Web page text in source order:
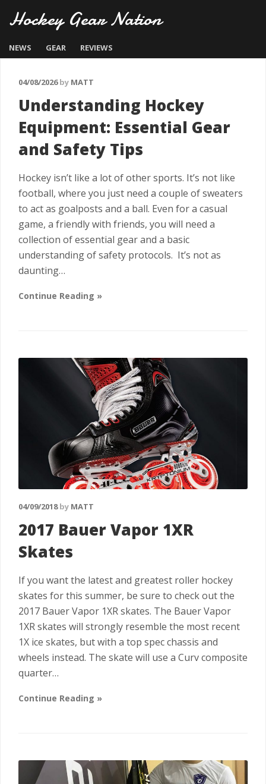
Hockey Gear Nation
NEWS GEAR REVIEWS
04/08/2026by MATT
Understanding Hockey
Equipment: Essential Gear
and Safety Tips
Hockey isn’t like a lot of other sports. It’s not like
football, where you just need a couple of sweaters
to act as goalposts and a ball. Even for a casual
game, a friendly with friends, you will need a
collection of essential gear and a basic
understanding of safety protocols. It’s not as
daunting…
Continue Reading »
04/09/2018by MATT
2017 Bauer Vapor 1XR
Skates
If you want the latest and greatest roller hockey
skates for this summer, be sure to check out the
2017 Bauer Vapor 1XR skates. The Bauer Vapor
1XR skates will strongly resemble the most recent
1X ice skates, but with a top spec chassis and
wheels instead. The skate will use a Curv composite
quarter…
Continue Reading »